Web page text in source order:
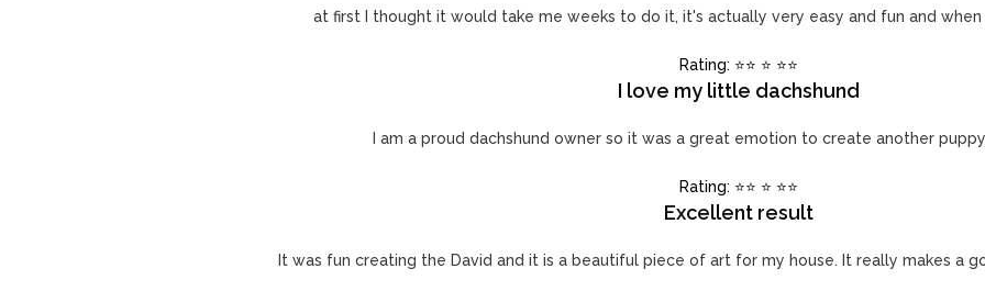
at first I thought it would take me weeks to do it, it's actually very easy and fun and
Rating: ⭐️⭐️ ⭐️ ⭐️⭐️
I love my little dachshund
I am a proud dachshund owner so it was a great emotion to create another
Rating: ⭐️⭐️ ⭐️ ⭐️⭐️
Excellent result
It was fun creating the David and it is a beautiful piece of art for my house. It really makes a